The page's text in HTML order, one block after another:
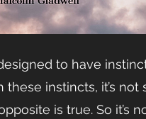
to have
instincts, it’s not
is true. So it’s